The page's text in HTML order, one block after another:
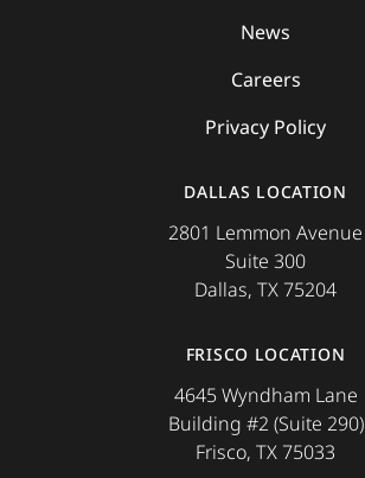
News
Careers
Privacy Policy
DALLAS LOCATION
2801 Lemmon Avenue
Suite 300
Dallas, TX 75204
FRISCO LOCATION
4645 Wyndham Lane
Building #2 (Suite 290)
Frisco, TX 75033